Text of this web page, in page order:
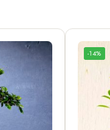
-14%